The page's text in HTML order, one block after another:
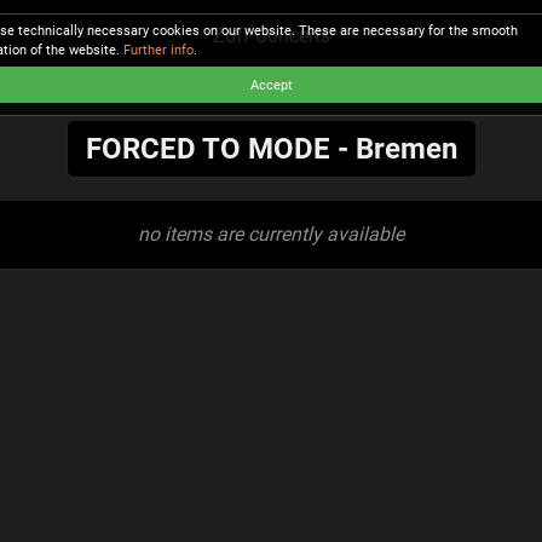
Zoff Concerts
FORCED TO MODE - Bremen
no items are currently available
technically necessary cookies on our website. These are necessary for the smooth
of the website. Further info.
Accept